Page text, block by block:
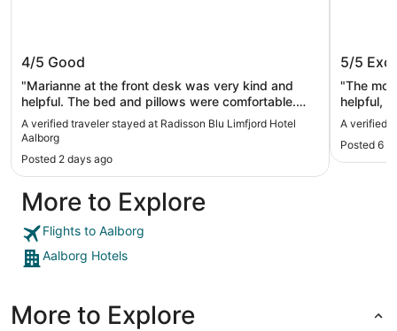
4/5 Good
"Marianne at the front desk was very kind and
helpful. The bed and pillows were comfortable.
Breakfast was good but not free. Overall it was a
very nice stay."
A verified traveler stayed at Radisson Blu Limfjord Hotel
Aalborg
Posted 2 days ago
5/5
"The
helpful, and went above and beyond to make our
stay the
A verified
Posted 6
More to Explore
Flights to Aalborg
Aalborg Hotels
More to Explore